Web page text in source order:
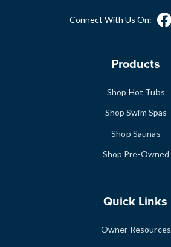
Connect With Us On:
Products
Shop Hot Tubs
Shop Swim Spas
Shop Saunas
Shop Pre-Owned
Quick Links
Owner Resources